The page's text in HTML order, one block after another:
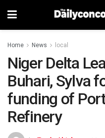
Home News local
Niger Delta
Buhari, Sylva
funding of
Refinery